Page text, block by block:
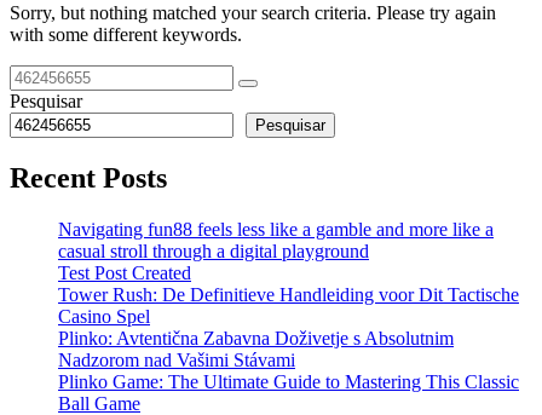
Sorry, but nothing matched your search criteria. Please try again
with some different keywords.
Pesquisar
Pesquisar
Recent Posts
Navigating fun88 feels less like a gamble and more like a
casual stroll through a digital playground
Test Post Created
Tower Rush: De Definitieve Handleiding voor Dit Tactische
Casino Spel
Plinko: Avtentična Zabavna Doživetje s Absolutnim
Nadzorom nad Vašimi Stávami
Plinko Game: The Ultimate Guide to Mastering This Classic
Ball Game